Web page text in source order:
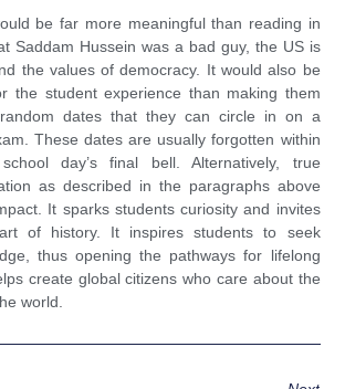
be far more meaningful than reading in
Saddam Hussein was a bad guy, the US is
the values of democracy. It would also be
the student experience than making them
dates that they can circle in on a
These dates are usually forgotten within
day’s final bell. Alternatively, true
as described in the paragraphs above
It sparks students curiosity and invites
of history. It inspires students to seek
thus opening the pathways for lifelong
create global citizens who care about the
world.